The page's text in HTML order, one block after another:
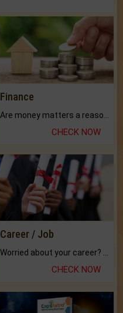
Finance
CHECK NOW
Career / Job
CHECK NOW